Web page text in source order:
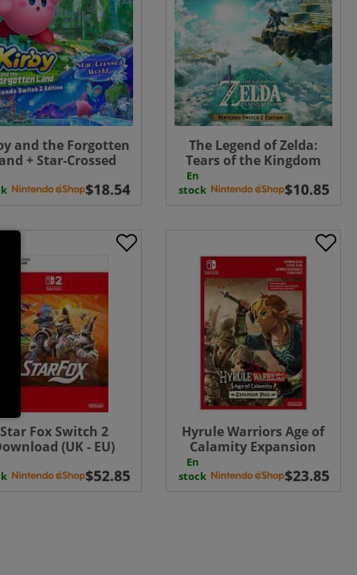
and the Forgotten
+ Star-Crossed
Nintendo Switch 2
UPGRADE PACK (
The Legend of Zelda:
Tears of the Kingdom
Nintendo Switch 2
Edition UPGRADE PACK (
En
stock
Star Fox Switch 2
(UK - EU)
Hyrule Warriors Age of
Calamity Expansion
En
stock